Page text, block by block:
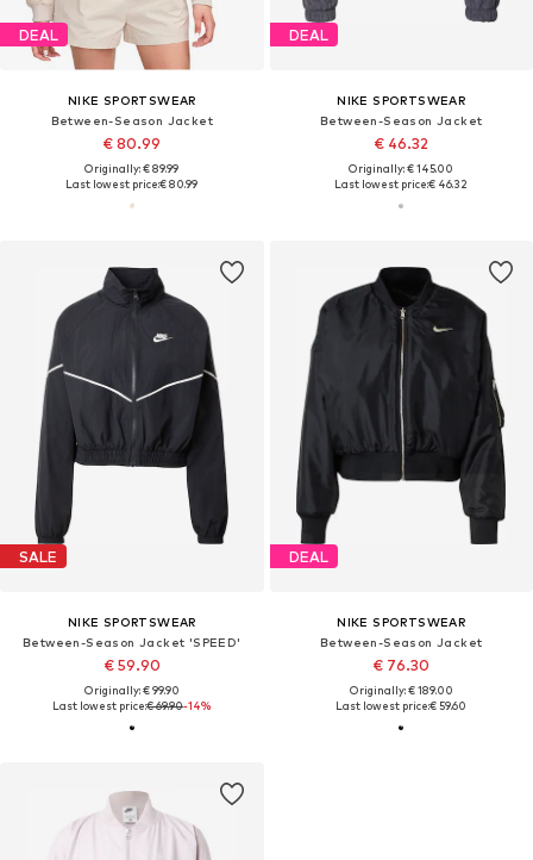
DEAL
NIKE SPORTSWEAR
Between-Season Jacket
€ 80.99
Originally: € 89.99
Last lowest price:€ 80.99
DEAL
NIKE SPORTSWEAR
Between-Season Jacket
€ 46.32
Originally: € 145.00
Last lowest price:€ 46.32
SALE
NIKE SPORTSWEAR
Between-Season Jacket 'SPEED'
€ 59.90
Originally: € 99.90
Last lowest price:€ 69.90-14%
DEAL
NIKE SPORTSWEAR
Between-Season Jacket
€ 76.30
Originally: € 189.00
Last lowest price:€ 59.60